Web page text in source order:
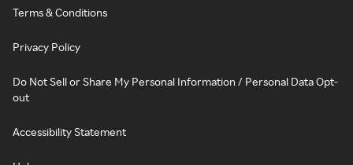
Terms & Conditions
Privacy Policy
Do Not Sell or Share My Personal Information / Personal Data Opt-
out
Accessibility Statement